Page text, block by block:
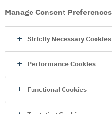
Manage Consent Preferences
Strictly Necessary Cookies
Performance Cookies
Functional Cookies